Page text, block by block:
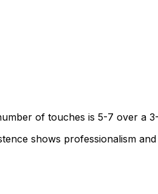
of touches is 5-7 over a
shows professionalism